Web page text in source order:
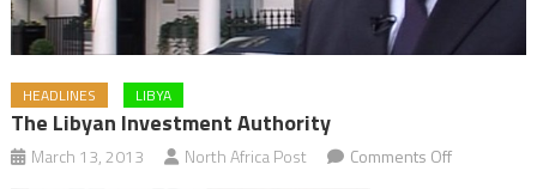
HEADLINES LIBYA
The Libyan Investment Authority
March 13, 2013 North Africa Post Comments Offon